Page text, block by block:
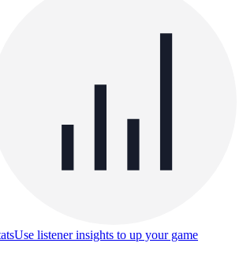
Use listener insights to up your game